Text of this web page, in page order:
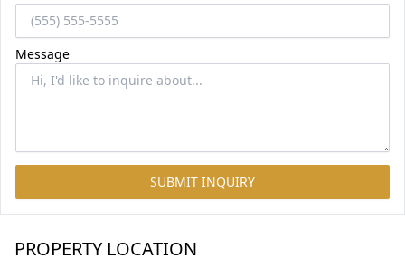
Message
SUBMIT INQUIRY
PROPERTY LOCATION